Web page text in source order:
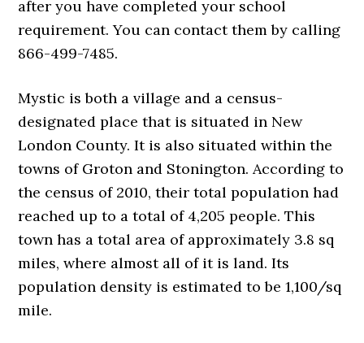
after you have completed your school
requirement. You can contact them by calling
866-499-7485.
Mystic is both a village and a census-
designated place that is situated in New
London County. It is also situated within the
towns of Groton and Stonington. According to
the census of 2010, their total population had
reached up to a total of 4,205 people. This
town has a total area of approximately 3.8 sq
miles, where almost all of it is land. Its
population density is estimated to be 1,100/sq
mile.